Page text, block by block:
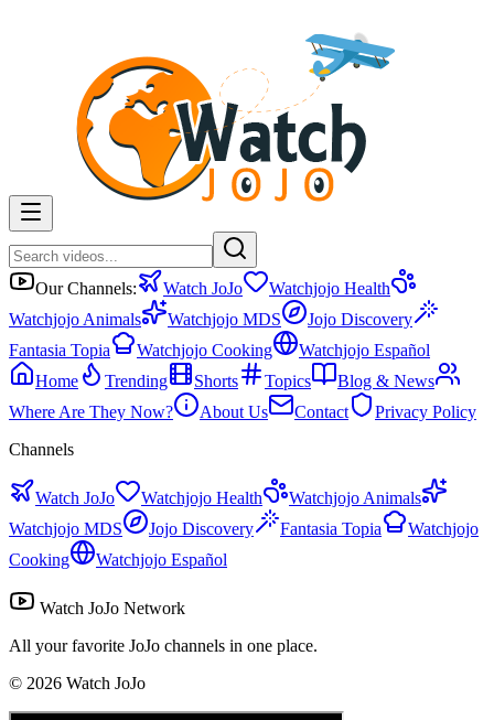
Our Channels: Watch JoJo
Watchjojo Health
Watchjojo Animals
Watchjojo MDS
Jojo Discovery
Fantasia Topia
Watchjojo Cooking
Watchjojo Español
Home
Trending Shorts Topics
Blog & News
Where Are They Now?
About Us Contact
Privacy Policy
Channels
Watch JoJo Watchjojo Health
Watchjojo Animals
Watchjojo MDS
Jojo Discovery Fantasia Topia
Watchjojo
Cooking
Watchjojo Español
Watch JoJo Network
All your favorite JoJo channels in one place.
© 2026 Watch JoJo